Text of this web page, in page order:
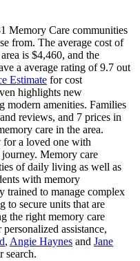
Memory Care communities
from. The average cost of
is $4,460, and the
a average rating of 9.7 out
Estimate for cost
highlights new
modern amenities. Families
reviews, and 7 prices in
care in the area.
a loved one with
Memory care
of daily living as well as
with memory
trained to manage complex
to secure units that are
the right memory care
assistance,
, Angie Haynes and Jane
search.